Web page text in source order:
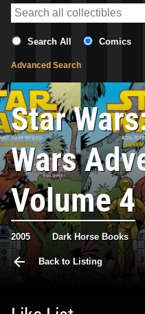
Search All Comics
Advanced Search
Star
Wars
Volume 4
2005 Dark Horse Books
Back to Listing